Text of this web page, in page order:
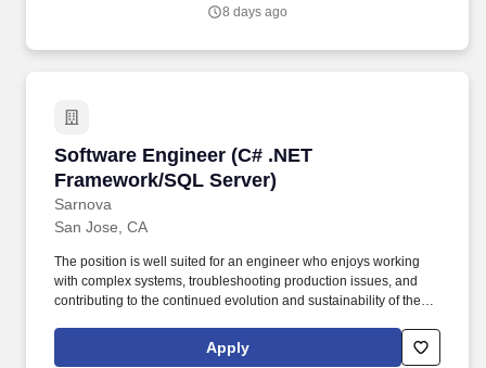
Degree or 7 or more relevant years of experience with an
8 days ago
Software Engineer (C# .NET
Framework/SQL Server)
Sarnova
Software Engineer (C# .NET Framework/SQL
San Jose, CA
The position is well suited for an engineer who enjoys working
with complex systems, troubleshooting production issues, and
contributing to the continued evolution and sustainability of the
progressively modernizing enterprise and legacy applications
using C#, NET Framework, and SQL Server.
Apply